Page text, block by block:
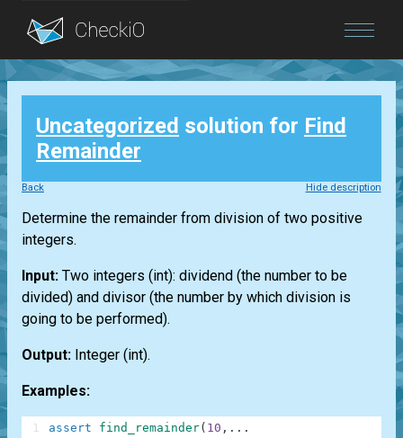
Blog
Login
Uncategorized solution for Find
Remainder
Back Hide description
Determine the remainder from division of two positive
integers.
Input: Two integers (int): dividend (the number to be
divided) and divisor (the number by which division is
going to be performed).
Output: Integer (int).
Examples:
assert find_remainder( 10 , . . .
1